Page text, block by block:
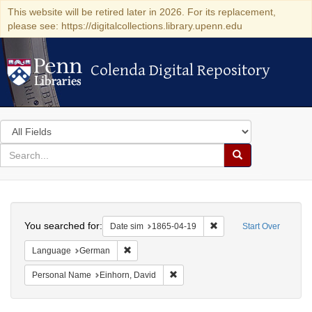
This website will be retired later in 2026. For its replacement,
please see: https://digitalcollections.library.upenn.edu
Colenda Digital Repository
Colenda Digital Repository
Search
in
for
search
Search
Colenda
Digital
Repository
Start Over
You searched for: Date sim 1865-04-19 Remove constraint
Language German
Personal Name Einhorn, David